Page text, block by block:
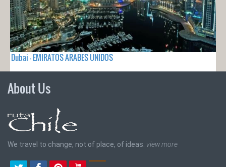
Dubai - EMIRATOS ARABES UNIDOS
About Us
We travel to change, not of place, of ideas. view more